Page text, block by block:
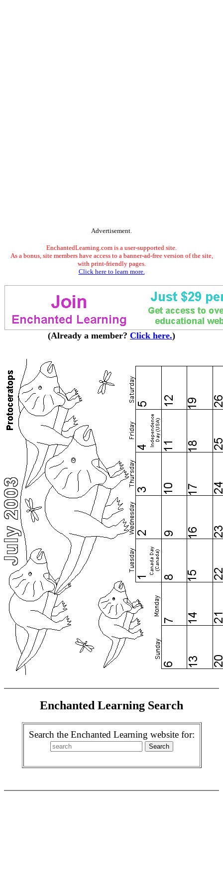
Advertisement.
EnchantedLearning.com is a user-supported site.
As a bonus, site members have access to a banner-ad-free version of the site,
with print-friendly pages.
Click here to learn more.
(Already a member? Click here.)
Enchanted Learning Search
Search the Enchanted Learning website for: